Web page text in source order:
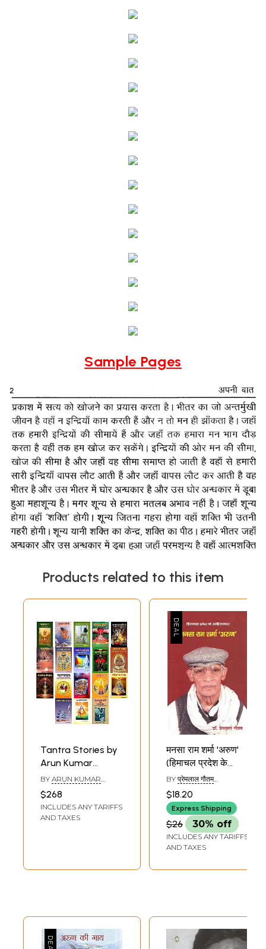
Sample Pages
Products related to this item
Tantra Stories by
Arun Kumar
Sharma (Set of 18
Books)
BY ARUN KUMAR
$268
INCLUDES ANY TARIFFS
AND TAXES
मनसा राम शर्मा 'अरुण'
(हिमाचल प्रदेश के
साहित्यकार)- Mansa
Ram Sharma
'Arun' (Literature
of Himachal
Pradesh)
BY प्रेमलाल गौतम
$18.20
Express Shipping
$26 30% off
INCLUDES ANY TARIFFS
AND TAXES